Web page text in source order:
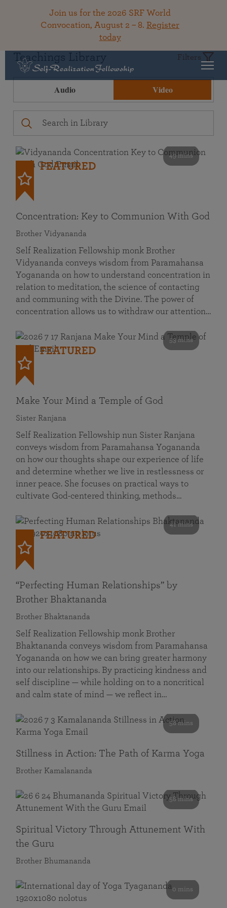
Join us for the 2026 SRF World
Convocation, August 2 – 8. Register
today
Teachings Library Filters
Audio Video
49 mins
FEATURED
Concentration: Key to Communion With God
Brother Vidyananda
Self Realization Fellowship monk Brother
Vidyananda conveys wisdom from Paramahansa
Yogananda on how to understand concentration in
relation to meditation, the science of contacting
and communing with the Divine. The power of
concentration allows us to withdraw our attention…
53 mins
FEATURED
Make Your Mind a Temple of God
Sister Ranjana
Self Realization Fellowship nun Sister Ranjana
conveys wisdom from Paramahansa Yogananda
on how our thoughts shape our experience of life
and determine whether we live in restlessness or
inner peace. She focuses on practical ways to
cultivate God-centered thinking, methods…
41 mins
FEATURED
“Perfecting Human Relationships” by
Brother Bhaktananda
Brother Bhaktananda
Self Realization Fellowship monk Brother
Bhaktananda conveys wisdom from Paramahansa
Yogananda on how we can bring greater harmony
into our relationships. By practicing kindness and
self discipline — while holding on to a noncritical
and calm state of mind — we reflect in…
58 mins
Stillness in Action: The Path of Karma Yoga
Brother Kamalananda
58 mins
Spiritual Victory Through Attunement With
the Guru
Brother Bhumananda
0 mins